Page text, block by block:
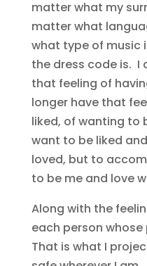
matter what my
matter what
what type of music
the dress code is. I
that feeling of
longer have that
liked, of wanting to
want to be liked
loved, but to
to be me and love
Along with the
each person
That is what I